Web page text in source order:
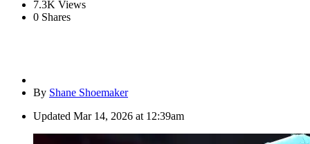
7.3K Views
0 Shares
By Shane Shoemaker
Updated Mar 14, 2026 at 12:39am